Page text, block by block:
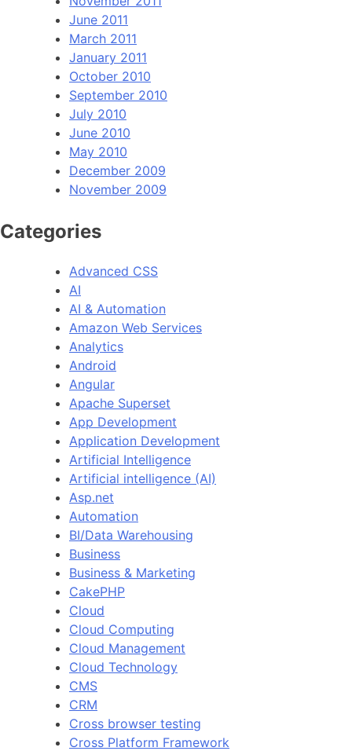
June 2011
March 2011
January 2011
October 2010
September 2010
July 2010
June 2010
May 2010
December 2009
November 2009
Categories
Advanced CSS
AI
AI & Automation
Amazon Web Services
Analytics
Android
Angular
Apache Superset
App Development
Application Development
Artificial Intelligence
Artificial intelligence (AI)
Asp.net
Automation
BI/Data Warehousing
Business
Business & Marketing
CakePHP
Cloud
Cloud Computing
Cloud Management
Cloud Technology
CMS
CRM
Cross browser testing
Cross Platform Framework